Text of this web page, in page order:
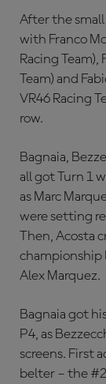
After the small
with Franco
Racing Team),
Team) and
VR46 Racing
row.
Bagnaia,
all got Turn 1
as Marc
were setting
Then, Acosta
championship
Alex Marquez.
Bagnaia got
P4, as
screens. First
belter – the